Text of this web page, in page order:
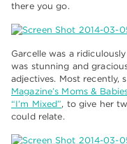
there you go.
Garcelle was a
was stunning and
adjectives. Most recently,
Magazine’s Moms &
“I’m Mixed”, to give her
could relate.